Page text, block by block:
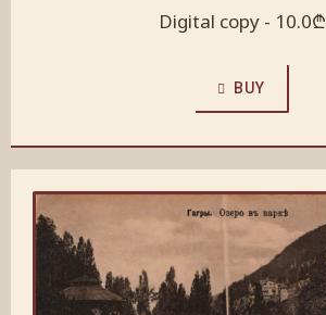
Digital copy - 10.0₾
BUY